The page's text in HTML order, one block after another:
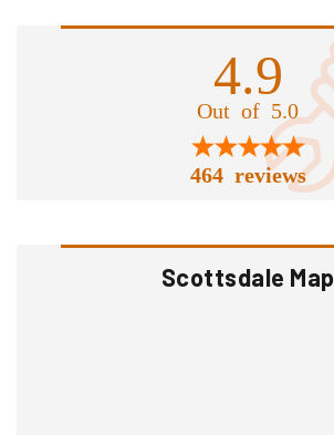
4.9
Out of 5.0
464 reviews
Scottsdale Map